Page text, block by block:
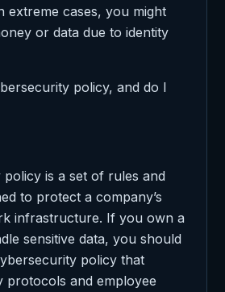
extreme cases, you might
or data due to identity
policy, and do I
is a set of rules and
to protect a company’s
infrastructure. If you own a
sensitive data, you should
policy that
protocols and employee